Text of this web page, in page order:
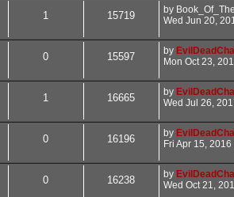
1 15719 by
Wed Jun 20,
0 15597 by
Mon Oct 23,
1 16665 by
Wed Jul 26,
0 16196 by
Fri Apr 15,
0 16238 by
Wed Oct 21,